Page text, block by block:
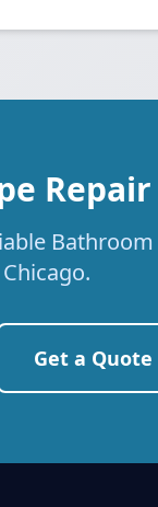
Bathroom
Get a Quote